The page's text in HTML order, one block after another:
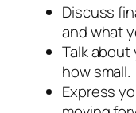
Discuss
and what
Talk
how small.
Express